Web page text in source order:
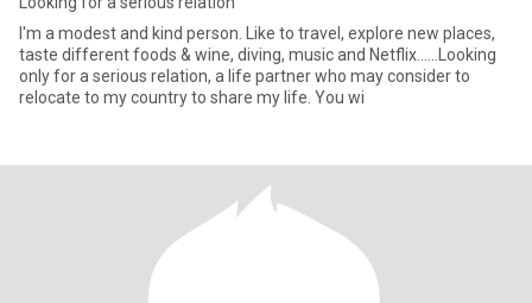
I'm a modest and kind person. Like to travel, explore new places,
taste different foods & wine, diving, music and Netflix......Looking
only for a serious relation, a life partner who may consider to
relocate to my country to share my life. You wi